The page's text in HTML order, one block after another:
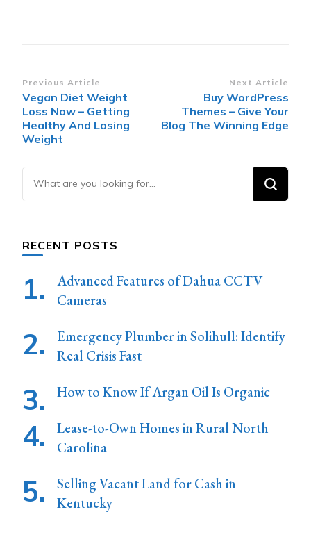
Post
Navigation
Previous Article
Vegan Diet Weight
Loss Now – Getting
Healthy And Losing
Weight
Next Article
Buy WordPress
Themes – Give Your
Blog The Winning Edge
Looking
for
RECENT POSTS
Advanced Features of Dahua CCTV
Cameras
Emergency Plumber in Solihull: Identify
Real Crisis Fast
How to Know If Argan Oil Is Organic
Lease-to-Own Homes in Rural North
Carolina
Selling Vacant Land for Cash in
Kentucky